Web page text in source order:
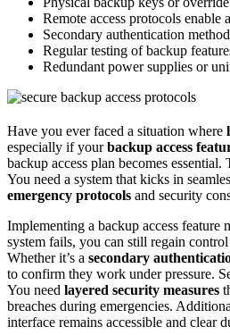
Remote access protocols
Secondary authentication
Regular testing of backup
Redundant power supplies or
Have you ever faced a situation where
especially if yourbackup access
backup access plan becomes
You need a system that kicks in
emergency protocols and security
Implementing a backup access
system fails, you can still regain
Whether it’s a secondary
to confirm they work under pressure.
You need layered security measures
breaches during emergencies.
interface remains accessible and clear